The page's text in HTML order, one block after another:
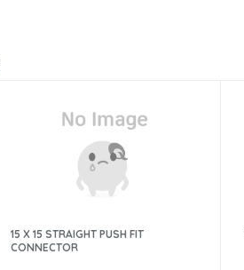
15 X 15 STRAIGHT PUSH FIT
CONNECTOR